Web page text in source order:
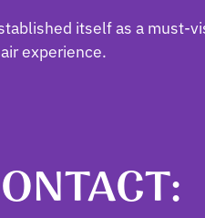
itself as a must-
experience.